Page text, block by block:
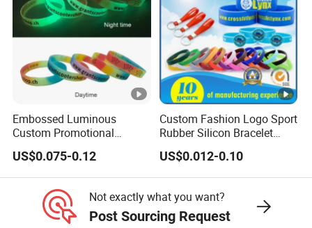
Embossed Luminous
Custom Promotional
Wristbands Business Gift
High Quality Silicone
Bracelet
US$0.075-0.12
Custom Fashion Logo Sport
Rubber Silicon Bracelet
Customized Printed Smart
RFID Watch USB Mosquito
Imprinted Embossed
Promotional Gift
US$0.012-0.10
Not exactly what you want?
Post Sourcing Request